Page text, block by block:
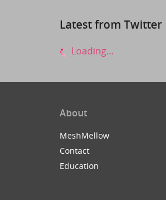
Latest from Twitter
Loading...
About
MeshMellow
Contact
Education